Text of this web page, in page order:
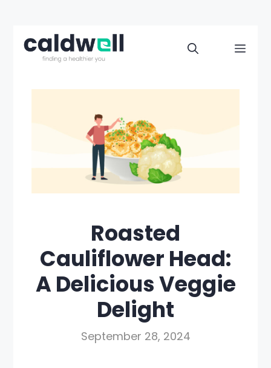
to
content
Roasted
Cauliflower Head:
A Delicious Veggie
Delight
September 28, 2024